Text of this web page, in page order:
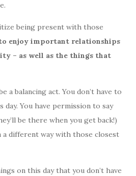
being present with those
to enjoy important relationships
– as well as the things that
a balancing act. You don’t have to
You have permission to say
be there when you get back!)
a different way with those closest
on this day that you don’t have